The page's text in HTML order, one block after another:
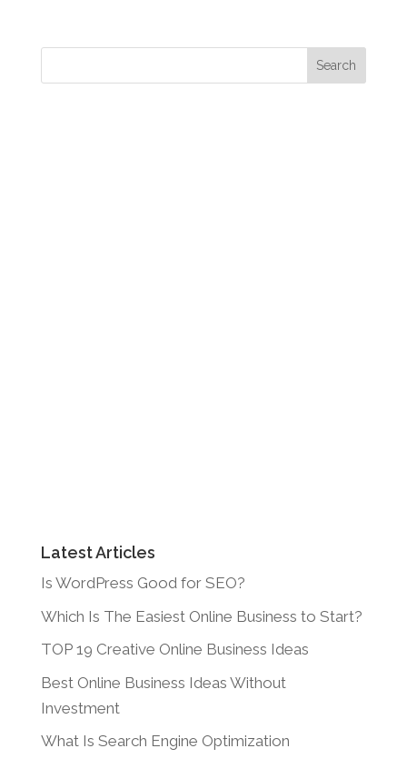
Latest Articles
Is WordPress Good for SEO?
Which Is The Easiest Online Business to Start?
TOP 19 Creative Online Business Ideas
Best Online Business Ideas Without
Investment
What Is Search Engine Optimization